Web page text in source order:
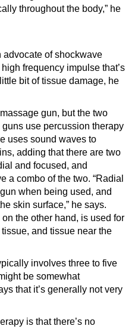
throughout the body,” he
advocate of shockwave
frequency impulse that’s
bit of tissue damage, he
gun, but the two
use percussion therapy
uses sound waves to
adding that there are two
and focused, and
a combo of the two. “Radial
when being used, and
skin surface,” he says.
the other hand, is used for
and tissue near the
involves three to five
be somewhat
that it’s generally not very
is that there’s no